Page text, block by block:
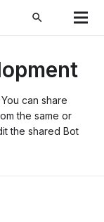
search
can share
the same or
the shared Bot